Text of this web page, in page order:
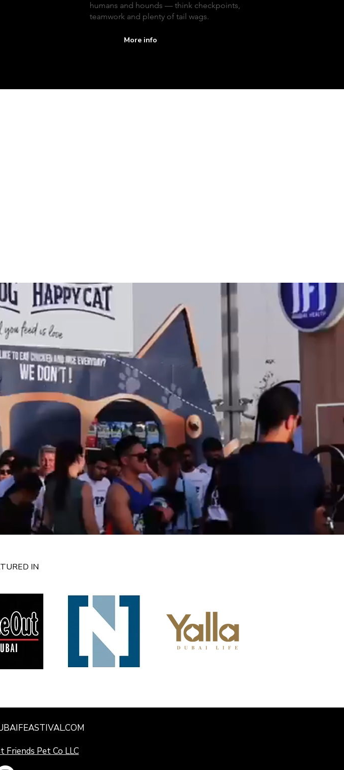
humans and hounds — think checkpoints,
teamwork and plenty of tail wags.
More info
IN
Friends Pet Co LLC